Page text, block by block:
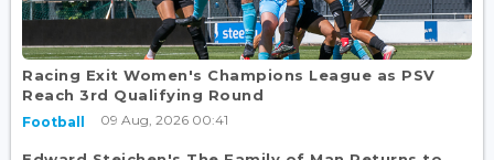
Racing Exit Women's Champions League as PSV
Reach 3rd Qualifying Round
Football 09 Aug, 2026 00:41